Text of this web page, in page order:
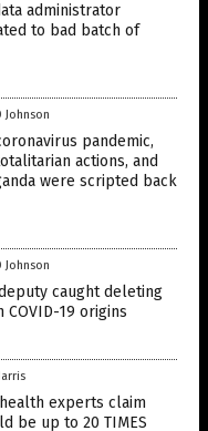
administrator
to bad batch of
Johnson
pandemic,
actions, and
were scripted back
Johnson
caught deleting
19 origins
health experts claim
be up to 20 TIMES